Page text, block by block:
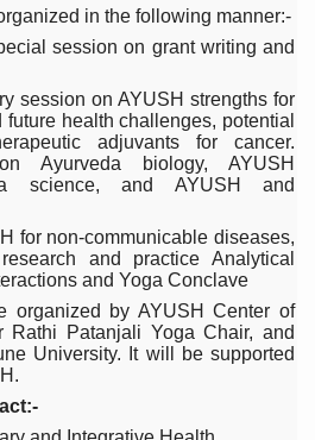
Watch, Tracks Fever Clusters
Kozhikode as Kerala Intensifies
Ropes in RJs and Influencers to
Challenge: Obesity and High
Way of Life through Yoga
Brunt of Living Longer Than Men:
released
Day of Yoga 2026 Main
Fight Hair Frizz During Humid
fatigue, declining motivation to
in the following manner:-
session on grant writing and
session on AYUSH strengths for
health challenges, potential
adjuvants for cancer.
Ayurveda biology, AYUSH
science, and AYUSH and
for non-communicable diseases,
and practice Analytical
and Yoga Conclave
organized by AYUSH Center of
Rathi Patanjali Yoga Chair, and
University. It will be supported